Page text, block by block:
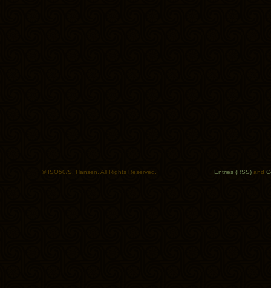
© ISO50/S. Hansen. All Rights Reserved. Entries (RSS) and